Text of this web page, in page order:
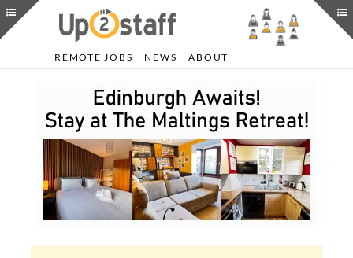
REMOTE JOBS NEWS ABOUT